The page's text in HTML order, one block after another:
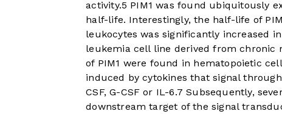
activity.5 PIM1 was found ubiquitously
half-life. Interestingly, the half-life of
leukocytes was significantly increased
leukemia cell line derived from chronic
of PIM1 were found in hematopoietic
induced by cytokines that signal
CSF, G-CSF or IL-6.7 Subsequently,
downstream target of the signal